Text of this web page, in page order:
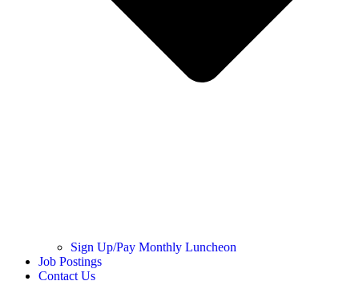
Sign Up/Pay Monthly Luncheon
Job Postings
Contact Us